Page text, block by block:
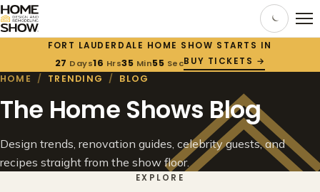
FORT LAUDERDALE HOME SHOW STARTS IN
27 Days16 Hrs35 Min55 SecBUY TICKETS →
HOME / TRENDING / BLOG
The Home Shows Blog
Design trends, renovation guides, celebrity guests, and
recipes straight from the show floor.
EXPLORE